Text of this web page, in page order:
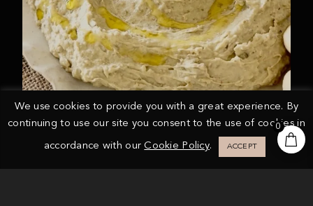
We use cookies to provide you with a great experience. By
continuing to use our site you consent to the use of cookies in
accordance with our Cookie Policy. ACCEPT
0